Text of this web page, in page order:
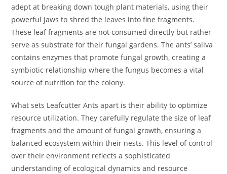
adept at breaking down tough plant materials, using their
powerful jaws to shred the leaves into fine fragments.
These leaf fragments are not consumed directly but rather
serve as substrate for their fungal gardens. The ants’ saliva
contains enzymes that promote fungal growth, creating a
symbiotic relationship where the fungus becomes a vital
source of nutrition for the colony.
What sets Leafcutter Ants apart is their ability to optimize
resource utilization. They carefully regulate the size of leaf
fragments and the amount of fungal growth, ensuring a
balanced ecosystem within their nests. This level of control
over their environment reflects a sophisticated
understanding of ecological dynamics and resource